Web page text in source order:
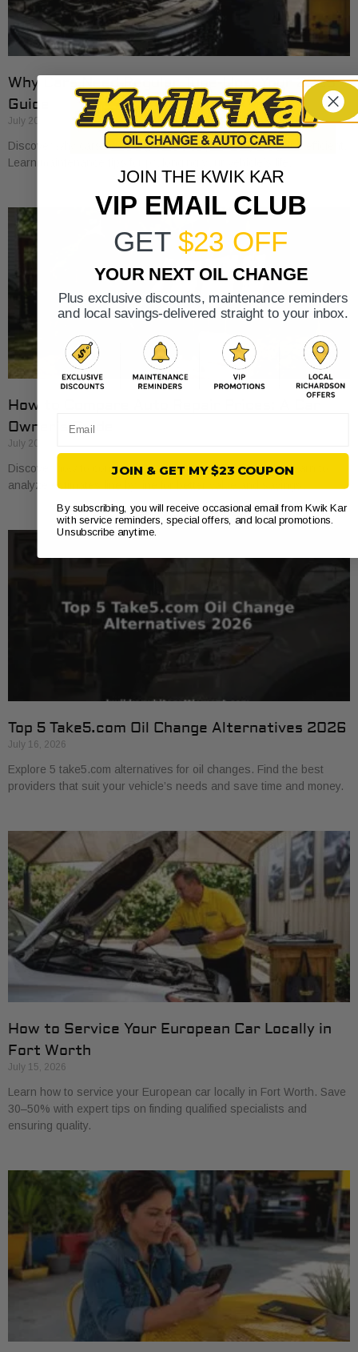
Why Cars Need Regular Tune-Ups: Your 2026
Guide
July 20, 2026
Discover why cars need regular tune-ups to stay safe and efficient.
Learn maintenance tips for prolonging your vehicle’s life.
How to Compare Auto Repair Prices: A Car
Owner’s Guide
July 20, 2026
Discover how to compare auto repair prices effectively. Learn to
analyze estimates line by line for better value and savings.
Top 5 Take5.com Oil Change Alternatives 2026
July 16, 2026
Explore 5 take5.com alternatives for oil changes. Find the best
providers that suit your vehicle’s needs and save time and money.
How to Service Your European Car Locally in
Fort Worth
July 15, 2026
Learn how to service your European car locally in Fort Worth. Save
30–50% with expert tips on finding qualified specialists and
ensuring quality.
JOIN THE KWIK KAR
VIP EMAIL CLUB
GET $23 OFF
YOUR NEXT OIL CHANGE
Plus exclusive discounts, maintenance reminders
and local savings-delivered straight to your inbox.
JOIN & GET MY $23 COUPON
By subscribing, you will receive occasional email from Kwik Kar
with service reminders, special offers, and local promotions.
Unsubscribe anytime.